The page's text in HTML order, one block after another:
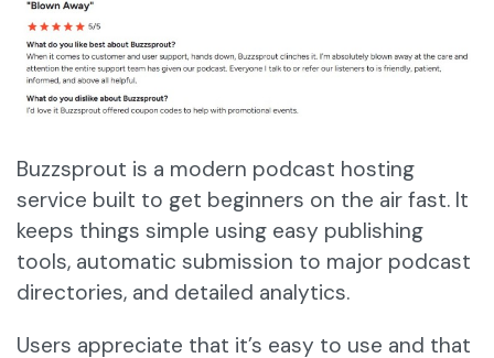
Buzzsprout is a modern podcast hosting
service built to get beginners on the air fast. It
keeps things simple using easy publishing
tools, automatic submission to major podcast
directories, and detailed analytics.
Users appreciate that it’s easy to use and that